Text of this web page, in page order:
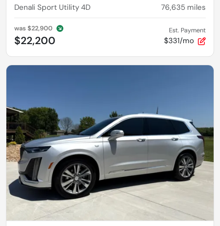
Denali Sport Utility 4D 76,635 miles
was $22,900
$22,200
Est. Payment
$331/mo